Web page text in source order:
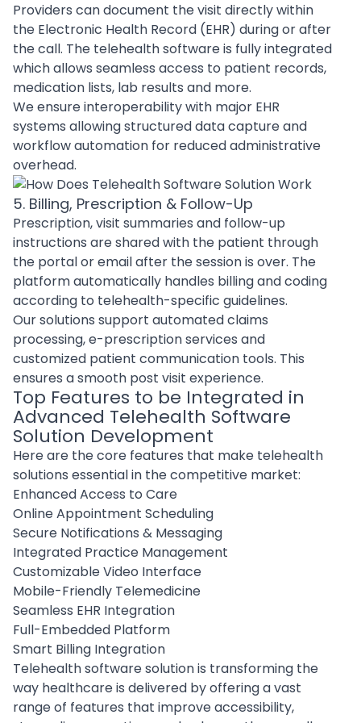
Providers can document the visit directly within
the Electronic Health Record (EHR) during or after
the call. The telehealth software is fully integrated
which allows seamless access to patient records,
medication lists, lab results and more.
We ensure interoperability with major EHR
systems allowing structured data capture and
workflowautomation for reduced administrative
overhead.
5. Billing, Prescription & Follow-Up
Prescription, visit summaries and follow-up
instructions are shared with the patient through
the portal or email after the session is over. The
platform automatically handles billing and coding
according to telehealth-specific guidelines.
Our solutions support automated claims
processing, e-prescription services and
customized patient communication tools. This
ensures a smooth post visit experience.
Top Features to be Integrated in
Advanced Telehealth Software
Solution Development
Here are the core features that make telehealth
solutions essential in the competitive market:
Enhanced Access to Care
Online Appointment Scheduling
Secure Notifications & Messaging
Integrated Practice Management
Customizable Video Interface
Mobile-Friendly Telemedicine
Seamless EHR Integration
Full-Embedded Platform
Smart Billing Integration
Telehealth software solution is transforming the
way healthcare is delivered by offering a vast
range of features that improve accessibility,